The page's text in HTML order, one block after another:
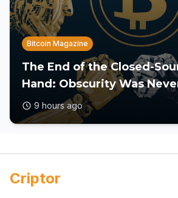
Bitcoin Magazine
The End of the Closed-
Hand: Obscurity Was
9 hours ago
Criptor